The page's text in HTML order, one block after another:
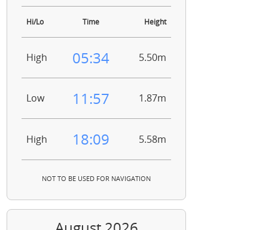
Hi/Lo Time Height
High 05:34 5.50m
Low 11:57 1.87m
High 18:09 5.58m
NOT TO BE USED FOR NAVIGATION